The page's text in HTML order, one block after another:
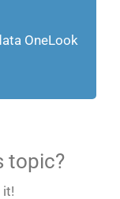
OneLook
topic?
it!